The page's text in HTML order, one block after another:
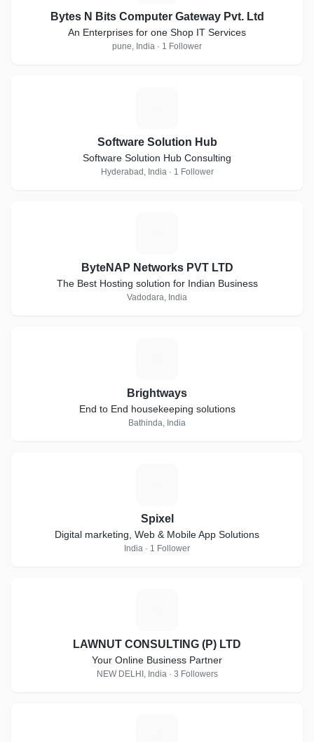
Bytes N Bits Computer Gateway Pvt. Ltd
An Enterprises for one Shop IT Services
pune, India · 1 Follower
Software Solution Hub
Software Solution Hub Consulting
Hyderabad, India · 1 Follower
ByteNAP Networks PVT LTD
The Best Hosting solution for Indian Business
Vadodara, India
Brightways
End to End housekeeping solutions
Bathinda, India
Spixel
Digital marketing, Web & Mobile App Solutions
India · 1 Follower
LAWNUT CONSULTING (P) LTD
Your Online Business Partner
NEW DELHI, India · 3 Followers